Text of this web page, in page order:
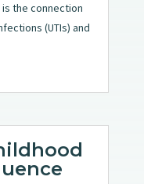
the connection
(UTIs) and